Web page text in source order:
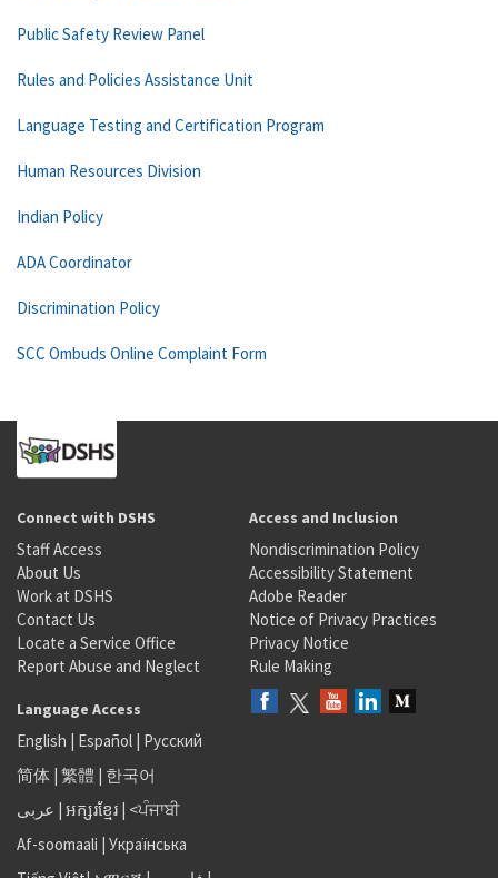
Public Safety Review Panel
Rules and Policies Assistance Unit
Language Testing and Certification Program
Human Resources Division
Indian Policy
ADA Coordinator
Discrimination Policy
SCC Ombuds Online Complaint Form
Connect with DSHS
Staff Access
About Us
Work at DSHS
Contact Us
Locate a Service Office
Report Abuse and Neglect
Access and Inclusion
Nondiscrimination Policy
Accessibility Statement
Adobe Reader
Notice of Privacy Practices
Privacy Notice
Rule Making
Language Access
English | Español | Русский
简体 | 繁體 | 한국어
عربى | អក្សរខ្មែរ | <ਪੰਜਾਬੀ
Af-soomaali | Українська